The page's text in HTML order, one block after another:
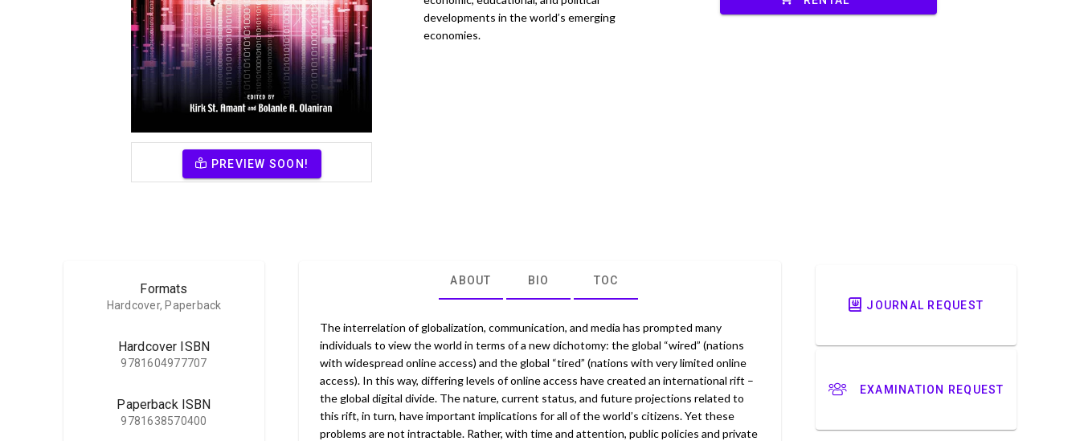
PREVIEW SOON!
developments in the world’s emerging
economies.
Formats
Hardcover, Paperback
Hardcover ISBN
9781604977707
Paperback ISBN
9781638570400
ABOUT BIO TOC
The interrelation of globalization, communication, and media has prompted many
individuals to view the world in terms of a new dichotomy: the global “wired” (nations
with widespread online access) and the global “tired” (nations with very limited online
access). In this way, differing levels of online access have created an international rift –
the global digital divide. The nature, current status, and future projections related to
this rift, in turn, have important implications for all of the world’s citizens. Yet these
problems are not intractable. Rather, with time and attention, public policies and private
JOURNAL REQUEST
EXAMINATION REQUEST